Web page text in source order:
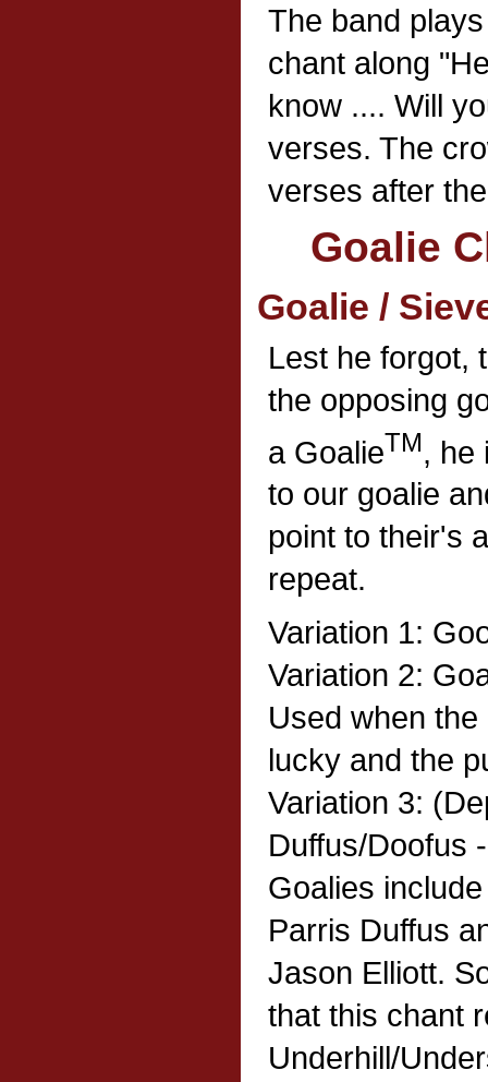
The band
chant along
know .... Will
verses. The
verses after
Goalie
Goalie /
Lest he forgot,
the opposing
a GoalieTM, he
to our goalie
point to their's
repeat.
Variation 1:
Variation 2:
Used when
lucky and the
Variation 3:
Duffus/Doofus
Goalies
Parris Duffus
Jason Elliott.
that this chant
Underhill/